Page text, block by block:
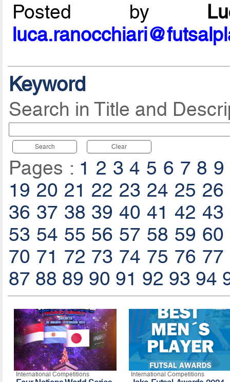
Posted by
Keyword
Search in Title and
Search Clear
Pages : 1 2 3 4 5 6 7 8 9
19 20 21 22 23 24 25 26
36 37 38 39 40 41 42 43
53 54 55 56 57 58 59 60
70 71 72 73 74 75 76 77
87 88 89 90 91 92 93 94
International Competitions International Competitions